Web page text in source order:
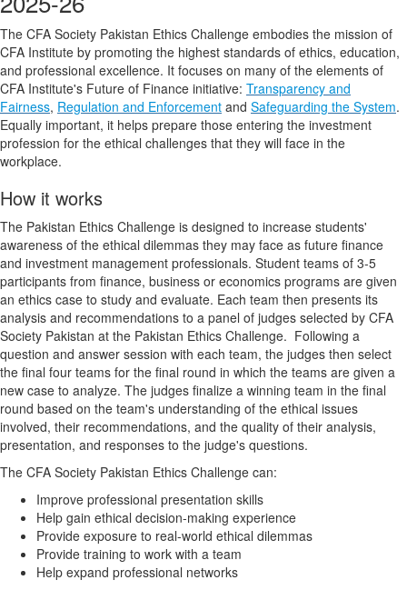
The CFA Society Pakistan Ethics Challenge embodies the mission of
CFA Institute by promoting the highest standards of ethics, education,
and professional excellence. It focuses on many of the elements of
CFA Institute's Future of Finance initiative: Transparency and
Fairness, Regulation and Enforcement and Safeguarding the System.
Equally important, it helps prepare those entering the investment
profession for the ethical challenges that they will face in the
workplace.
How it works
The Pakistan Ethics Challenge is designed to increase students'
awareness of the ethical dilemmas they may face as future finance
and investment management professionals. Student teams of 3-5
participants from finance, business or economics programs are given
an ethics case to study and evaluate. Each team then presents its
analysis and recommendations to a panel of judges selected by CFA
Society Pakistan at the Pakistan Ethics Challenge. Following a
question and answer session with each team, the judges then select
the final four teams for the final round in which the teams are given a
new case to analyze. The judges finalize a winning team in the final
round based on the team's understanding of the ethical issues
involved, their recommendations, and the quality of their analysis,
presentation, and responses to the judge's questions.
The CFA Society Pakistan Ethics Challenge can:
Improve professional presentation skills
Help gain ethical decision-making experience
Provide exposure to real-world ethical dilemmas
Provide training to work with a team
Help expand professional networks